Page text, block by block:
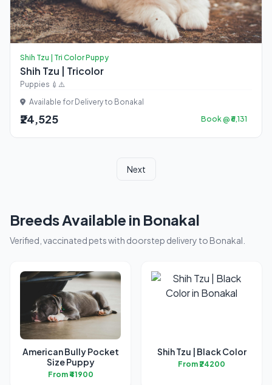
Shih Tzu | Tri Color Puppy
Shih Tzu | Tricolor
Puppies 💉⚠️
Available for Delivery to Bonakal
₹24,525 Book @ ₹6,131
Next
Breeds Available in Bonakal
Verified, vaccinated pets with doorstep delivery to Bonakal.
American Bully Pocket
Size Puppy
From ₹41900
Shih Tzu | Black Color
From ₹24200